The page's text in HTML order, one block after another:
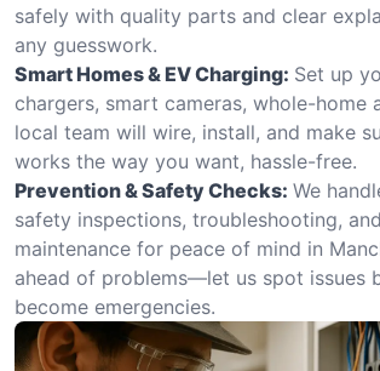
safely with quality parts and clear
any guesswork.
Smart Homes & EV Charging: Set up
chargers, smart cameras, whole-home
local team will wire, install, and make
works the way you want, hassle-free.
Prevention & Safety Checks: We
safety inspections, troubleshooting,
maintenance for peace of mind in
ahead of problems—let us spot issues
become emergencies.